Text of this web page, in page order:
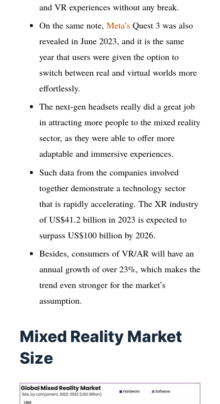
and VR experiences without any break.
On the same note, Meta’s Quest 3 was also
revealed in June 2023, and it is the same
year that users were given the option to
switch between real and virtual worlds more
effortlessly.
The next-gen headsets really did a great job
in attracting more people to the mixed reality
sector, as they were able to offer more
adaptable and immersive experiences.
Such data from the companies involved
together demonstrate a technology sector
that is rapidly accelerating. The XR industry
of US$41.2 billion in 2023 is expected to
surpass US$100 billion by 2026.
Besides, consumers of VR/AR will have an
annual growth of over 23%, which makes the
trend even stronger for the market’s
assumption.
Mixed Reality Market
Size